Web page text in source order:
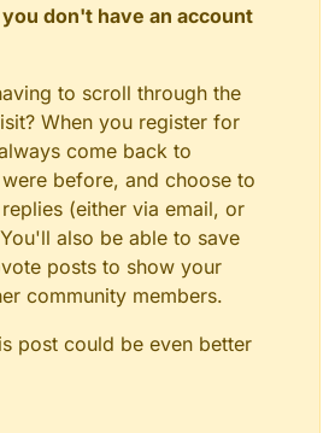
don't have an account
to scroll through the
When you register for
come back to
before, and choose to
(either via email, or
also be able to save
posts to show your
community members.
post could be even better